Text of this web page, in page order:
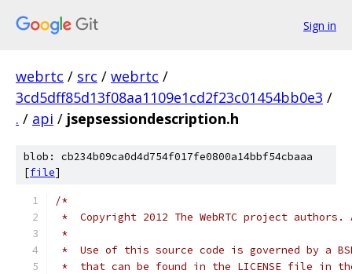
Sign in
webrtc / src / webrtc /
3cd5dff85d13f08aa1109e1cd2f23c01454bb0e3 /
. / api / jsepsessiondescription.h
blob: cb234b09ca0d4d754f017fe0800a14bbf54cbaaa
[file]
/*
*  Copyright 2012 The WebRTC project
*
*  Use of this source code is governed by a
*  that can be found in the LICENSE file in